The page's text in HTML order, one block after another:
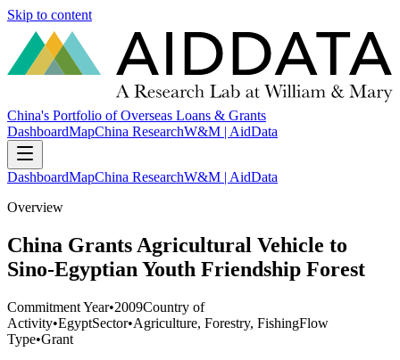
Skip to content
China's Portfolio of Overseas Loans & Grants
DashboardMapChina ResearchW&M | AidData
DashboardMapChina ResearchW&M | AidData
Overview
China Grants Agricultural Vehicle to
Sino-Egyptian Youth Friendship Forest
Commitment Year•2009Country of
Activity•EgyptSector•Agriculture, Forestry, FishingFlow
Type•Grant